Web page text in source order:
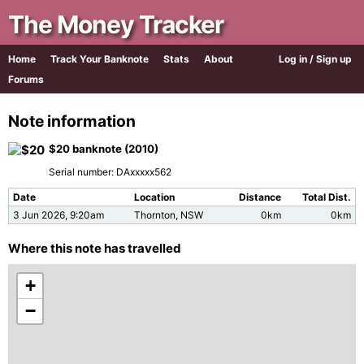
The Money Tracker
Log in / Sign up
Home Track Your Banknote Stats
About
Forums
Note information
$20 banknote (2010)
Serial number: DAxxxxx562
Date Location Distance
Total Dist.
3 Jun 2026, 9:20am
Thornton, NSW 0km 0km
Where this note has travelled
+
−